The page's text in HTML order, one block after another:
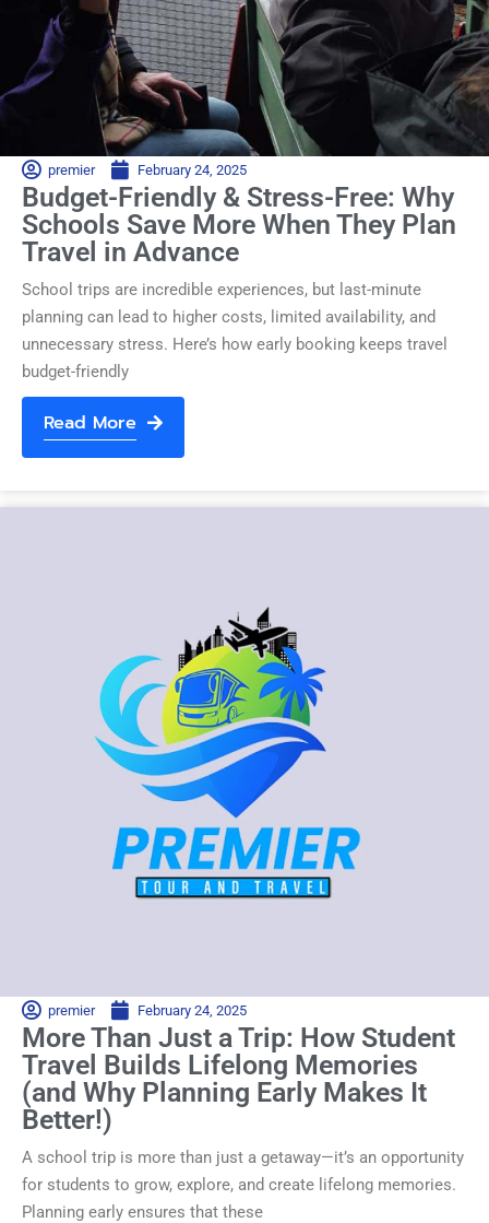
premier February 24, 2025
Budget-Friendly & Stress-Free: Why
Schools Save More When They Plan
Travel in Advance
School trips are incredible experiences, but last-minute
planning can lead to higher costs, limited availability, and
unnecessary stress. Here’s how early booking keeps travel
budget-friendly
Read More
premier February 24, 2025
More Than Just a Trip: How Student
Travel Builds Lifelong Memories
(and Why Planning Early Makes It
Better!)
A school trip is more than just a getaway—it’s an opportunity
for students to grow, explore, and create lifelong memories.
Planning early ensures that these